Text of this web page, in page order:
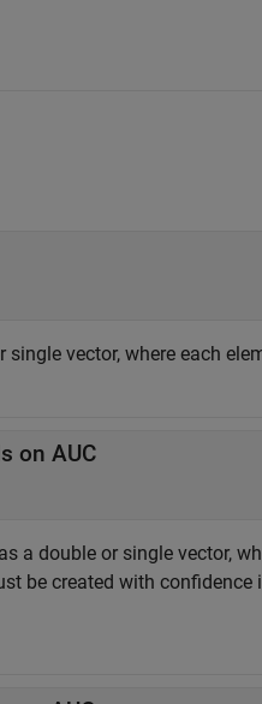
single vector, where each
on AUC
a double or single vector,
be created with